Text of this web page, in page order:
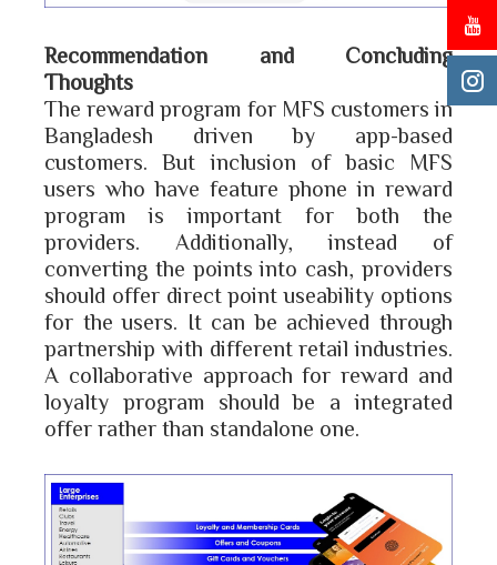
Recommendation and Concluding
Thoughts
The reward program for MFS customers in
Bangladesh driven by app-based
customers. But inclusion of basic MFS
users who have feature phone in reward
program is important for both the
providers. Additionally, instead of
converting the points into cash, providers
should offer direct point useability options
for the users. It can be achieved through
partnership with different retail industries.
A collaborative approach for reward and
loyalty program should be a integrated
offer rather than standalone one.